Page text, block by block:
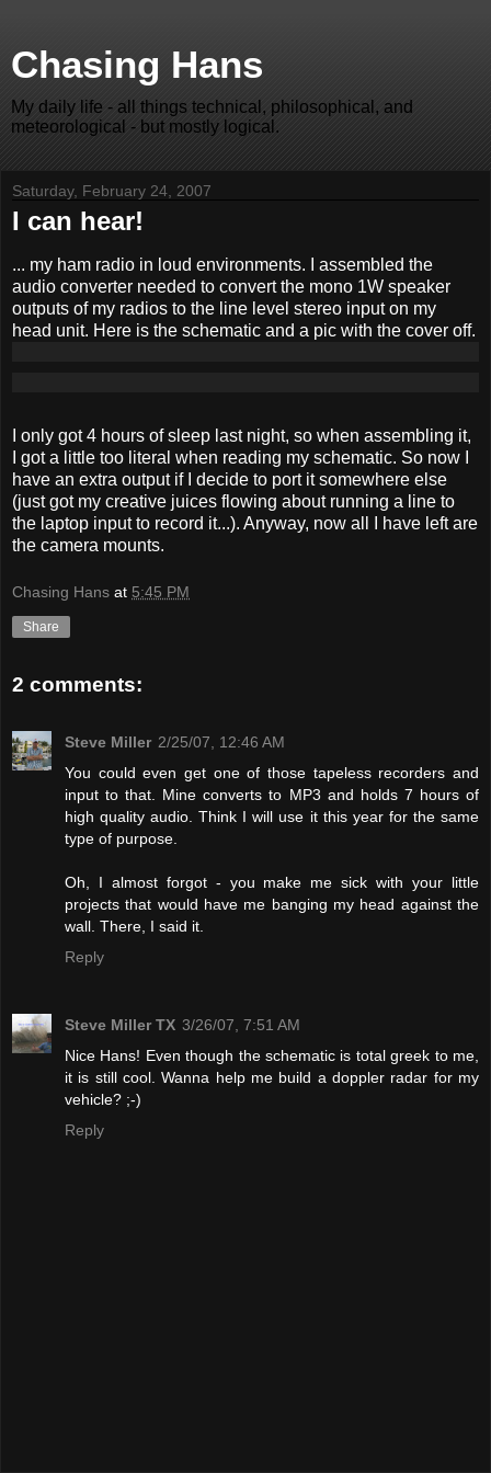
Chasing Hans
My daily life - all things technical, philosophical, and
meteorological - but mostly logical.
Saturday, February 24, 2007
I can hear!
... my ham radio in loud environments. I assembled the
audio converter needed to convert the mono 1W speaker
outputs of my radios to the line level stereo input on my
head unit. Here is the schematic and a pic with the cover off.
I only got 4 hours of sleep last night, so when assembling it,
I got a little too literal when reading my schematic. So now I
have an extra output if I decide to port it somewhere else
(just got my creative juices flowing about running a line to
the laptop input to record it...). Anyway, now all I have left are
the camera mounts.
Chasing Hans at 5:45 PM
Share
2 comments:
Steve Miller 2/25/07, 12:46 AM
You could even get one of those tapeless recorders and
input to that. Mine converts to MP3 and holds 7 hours of
high quality audio. Think I will use it this year for the same
type of purpose.
Oh, I almost forgot - you make me sick with your little
projects that would have me banging my head against the
wall. There, I said it.
Reply
Steve Miller TX 3/26/07, 7:51 AM
Nice Hans! Even though the schematic is total greek to me,
it is still cool. Wanna help me build a doppler radar for my
vehicle? ;-)
Reply